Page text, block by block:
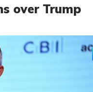
over Trump